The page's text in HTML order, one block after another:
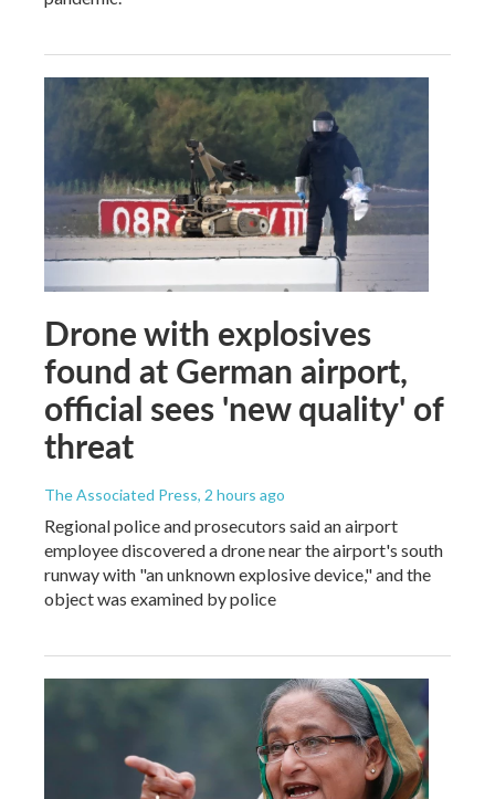
Drone with explosives
found at German airport,
official sees 'new quality' of
threat
The Associated Press, 2 hours ago
Regional police and prosecutors said an airport
employee discovered a drone near the airport's south
runway with "an unknown explosive device," and the
object was examined by police